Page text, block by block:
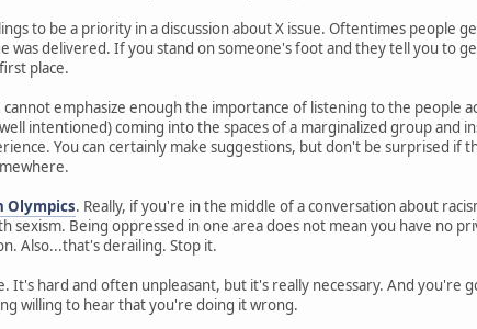
to be a priority in a discussion about X issue. Oftentimes people
was delivered. If you stand on someone's foot and they tell you to
place.
emphasize enough the importance of listening to the people
intentioned) coming into the spaces of a marginalized group and
You can certainly make suggestions, but don't be surprised if
Olympics. Really, if you're in the middle of a conversation about
sexism. Being oppressed in one area does not mean you have no
Also...that's derailing. Stop it.
It's hard and often unpleasant, but it's really necessary. And you're
willing to hear that you're doing it wrong.